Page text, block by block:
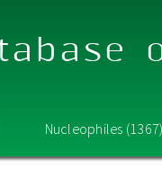
Nucleophiles